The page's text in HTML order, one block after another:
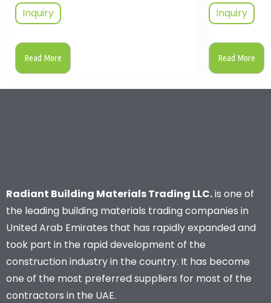
Inquiry
Read More
Inquiry
Read More
Radiant Building Materials Trading LLC.is one of
the leading building materials trading companies in
United Arab Emirates that has rapidly expanded and
took part in the rapid development of the
construction industry in the country. It has become
one of the most preferred suppliers for most of the
contractors in the UAE.